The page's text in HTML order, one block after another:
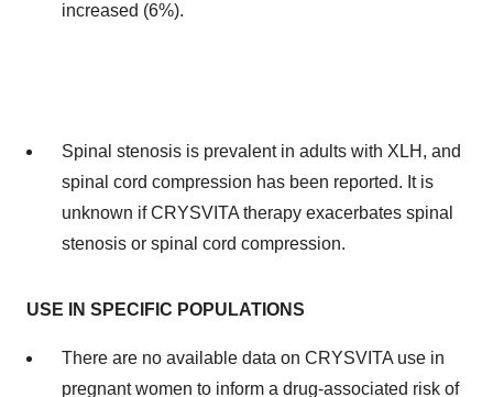
increased (6%).
Spinal stenosis is prevalent in adults with XLH, and
spinal cord compression has been reported. It is
unknown if CRYSVITA therapy exacerbates spinal
stenosis or spinal cord compression.
USE IN SPECIFIC POPULATIONS
There are no available data on CRYSVITA use in
pregnant women to inform a drug-associated risk of